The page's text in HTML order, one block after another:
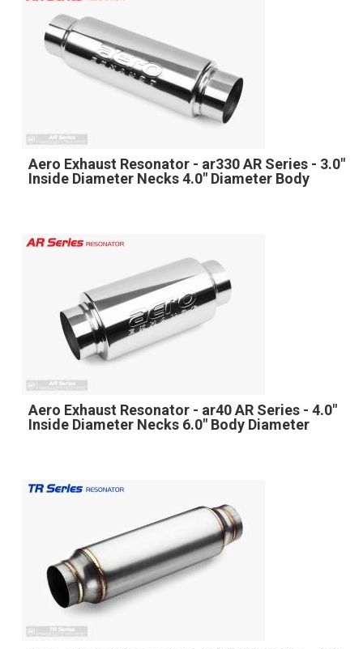
Aero Exhaust Resonator - ar330 AR Series - 3.0"
Inside Diameter Necks 4.0" Diameter Body
Aero Exhaust Resonator - ar40 AR Series - 4.0"
Inside Diameter Necks 6.0" Body Diameter